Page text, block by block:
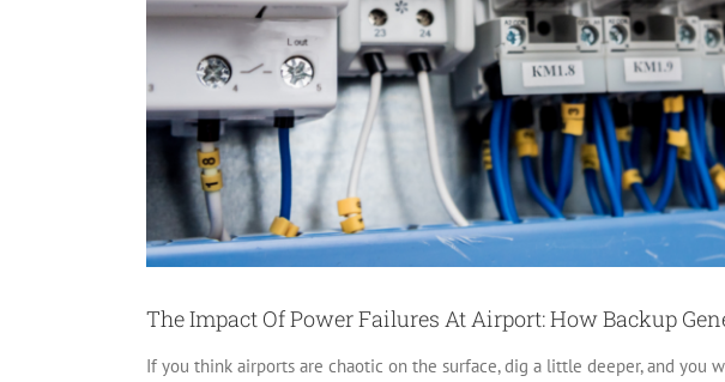
The Impact Of Power Failures At Airport: How Backup
If you think airports are chaotic on the surface, dig a little deeper, and you